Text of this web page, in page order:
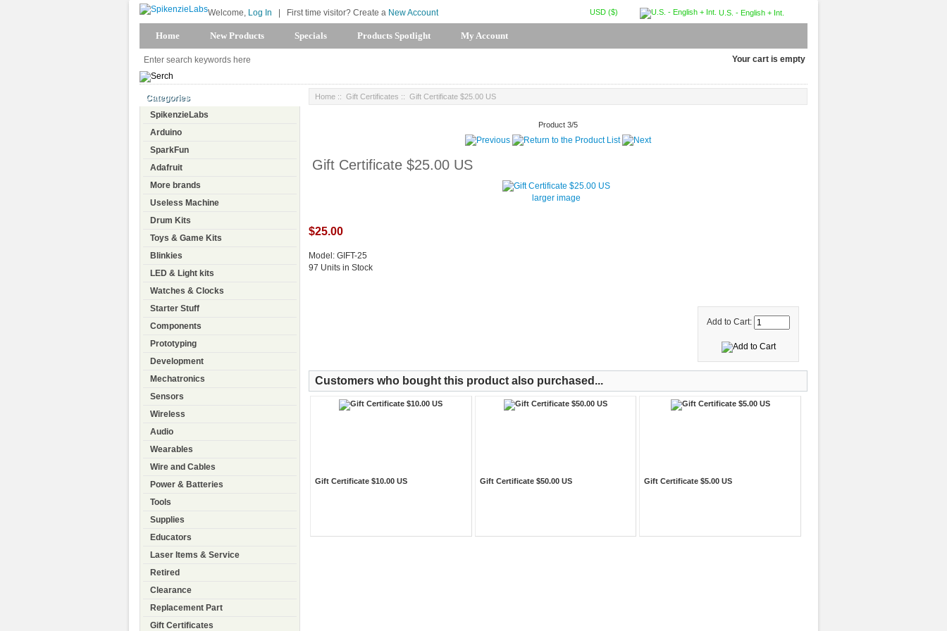
U.S. - English + Int.
USD ($)
Welcome, Log In First time visitor? Create a New Account
Home New Products Specials Products Spotlight My Account
Your cart is empty
Categories
SpikenzieLabs
Arduino
SparkFun
Adafruit
More brands
Useless Machine
Drum Kits
Toys & Game Kits
Blinkies
LED & Light kits
Watches & Clocks
Starter Stuff
Components
Prototyping
Development
Mechatronics
Sensors
Wireless
Audio
Wearables
Wire and Cables
Power & Batteries
Tools
Supplies
Educators
Laser Items & Service
Retired
Clearance
Replacement Part
Gift Certificates
Home :: Gift Certificates :: Gift Certificate $25.00 US
Product 3/5
Gift Certificate $25.00 US
larger image
$25.00
Model: GIFT-25
97 Units in Stock
Add to Cart:
Customers who bought this product also purchased...
Gift Certificate $10.00 US Gift Certificate $50.00 US Gift Certificate $5.00 US